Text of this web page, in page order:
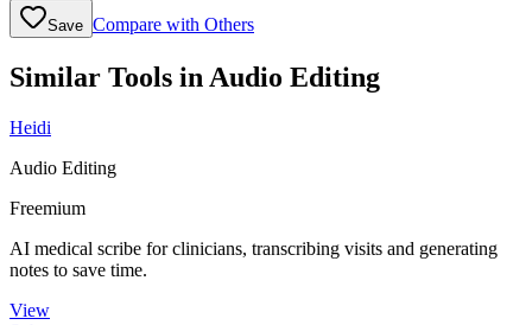
Save Compare with Others
Similar Tools inAudio Editing
Heidi
Audio Editing
Freemium
AI medical scribe for clinicians, transcribing visits and generating
notes to save time.
View